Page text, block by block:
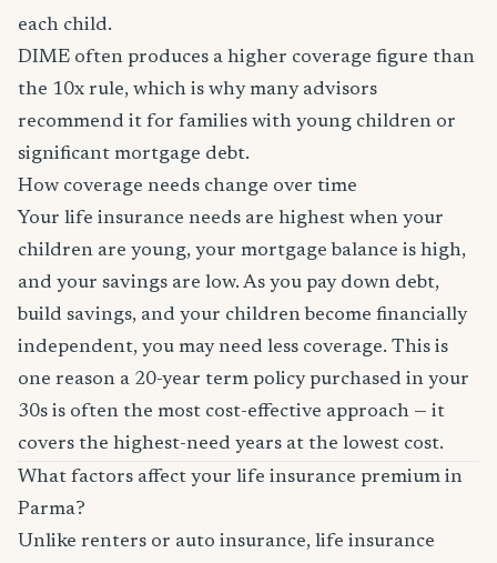
each child.
DIME often produces a higher coverage figure than
the 10x rule, which is why many advisors
recommend it for families with young children or
significant mortgage debt.
How coverage needs change over time
Your life insurance needs are highest when your
children are young, your mortgage balance is high,
and your savings are low. As you pay down debt,
build savings, and your children become financially
independent, you may need less coverage. This is
one reason a 20-year term policy purchased in your
30s is often the most cost-effective approach — it
covers the highest-need years at the lowest cost.
What factors affect your life insurance premium in
Parma?
Unlike renters or auto insurance, life insurance